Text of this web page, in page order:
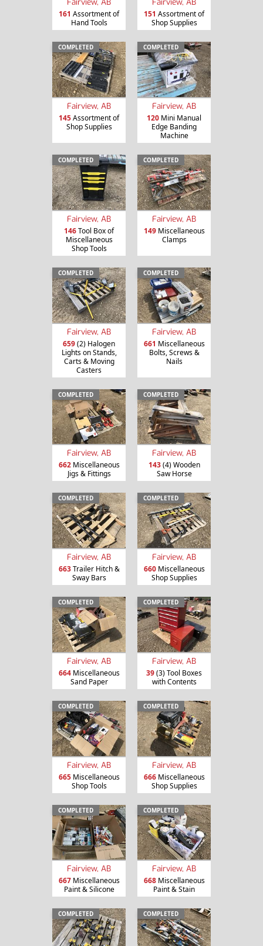
161 Assortment of
Hand Tools
151 Assortment of
Shop Supplies
COMPLETED
Fairview, AB
145Assortment of
Shop Supplies
COMPLETED
Fairview, AB
120 Mini Manual
Edge Banding
Machine
COMPLETED
Fairview, AB
146Tool Box of
Miscellaneous
Shop Tools
COMPLETED
Fairview, AB
149Miscellaneous
Clamps
COMPLETED
Fairview, AB
659(2) Halogen
Lights on Stands,
Carts & Moving
Casters
COMPLETED
Fairview, AB
661 Miscellaneous
Bolts, Screws &
Nails
COMPLETED
Fairview, AB
662Miscellaneous
Jigs & Fittings
COMPLETED
Fairview, AB
143(4) Wooden
Saw Horse
COMPLETED
Fairview, AB
663Trailer Hitch &
Sway Bars
COMPLETED
Fairview, AB
660Miscellaneous
Shop Supplies
COMPLETED
Fairview, AB
664Miscellaneous
Sand Paper
COMPLETED
Fairview, AB
39(3) Tool Boxes
with Contents
COMPLETED
Fairview, AB
665Miscellaneous
Shop Tools
COMPLETED
Fairview, AB
666Miscellaneous
Shop Supplies
COMPLETED
Fairview, AB
667Miscellaneous
Paint & Silicone
COMPLETED
Fairview, AB
668Miscellaneous
Paint & Stain
COMPLETED COMPLETED